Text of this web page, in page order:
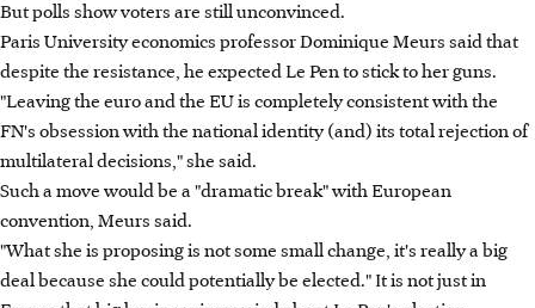
But polls show voters are still unconvinced.
Paris University economics professor Dominique Meurs said that
despite the resistance, he expected Le Pen to stick to her guns.
"Leaving the euro and the EU is completely consistent with the
FN's obsession with the national identity (and) its total rejection of
multilateral decisions," she said.
Such a move would be a "dramatic break" with European
convention, Meurs said.
"What she is proposing is not some small change, it's really a big
deal because she could potentially be elected." It is not just in